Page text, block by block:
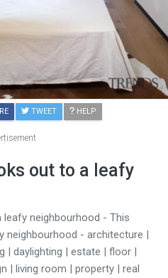
TWEET HELP
out to a leafy
neighbourhood - This
neighbourhood - architecture |
| daylighting | estate | floor |
| living room | property | real